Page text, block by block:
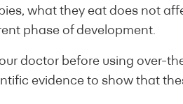
what they eat does not
phase of development.
doctor before using over-
evidence to show that